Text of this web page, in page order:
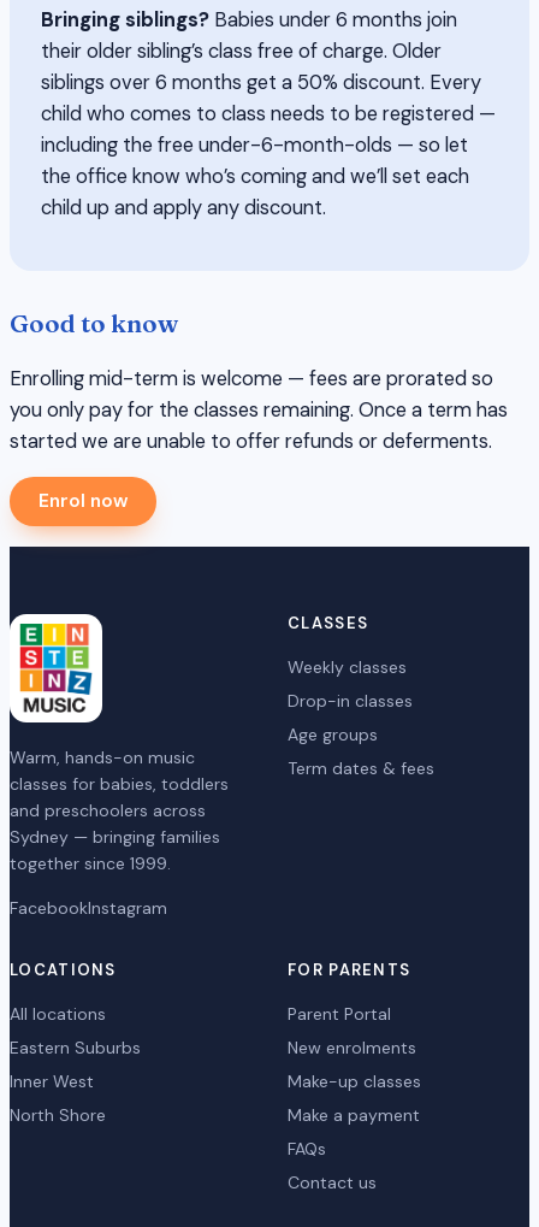
Bringing siblings? Babies under 6 months join
their older sibling’s class free of charge. Older
siblings over 6 months get a 50% discount. Every
child who comes to class needs to be registered —
including the free under-6-month-olds — so let
the office know who’s coming and we’ll set each
child up and apply any discount.
Good to know
Enrolling mid-term is welcome — fees are prorated so
you only pay for the classes remaining. Once a term has
started we are unable to offer refunds or deferments.
Enrol now
Warm, hands-on music
classes for babies, toddlers
and preschoolers across
Sydney — bringing families
together since 1999.
FacebookInstagram
CLASSES
Weekly classes
Drop-in classes
Age groups
Term dates & fees
LOCATIONS
All locations
Eastern Suburbs
Inner West
North Shore
FOR PARENTS
Parent Portal
New enrolments
Make-up classes
Make a payment
FAQs
Contact us